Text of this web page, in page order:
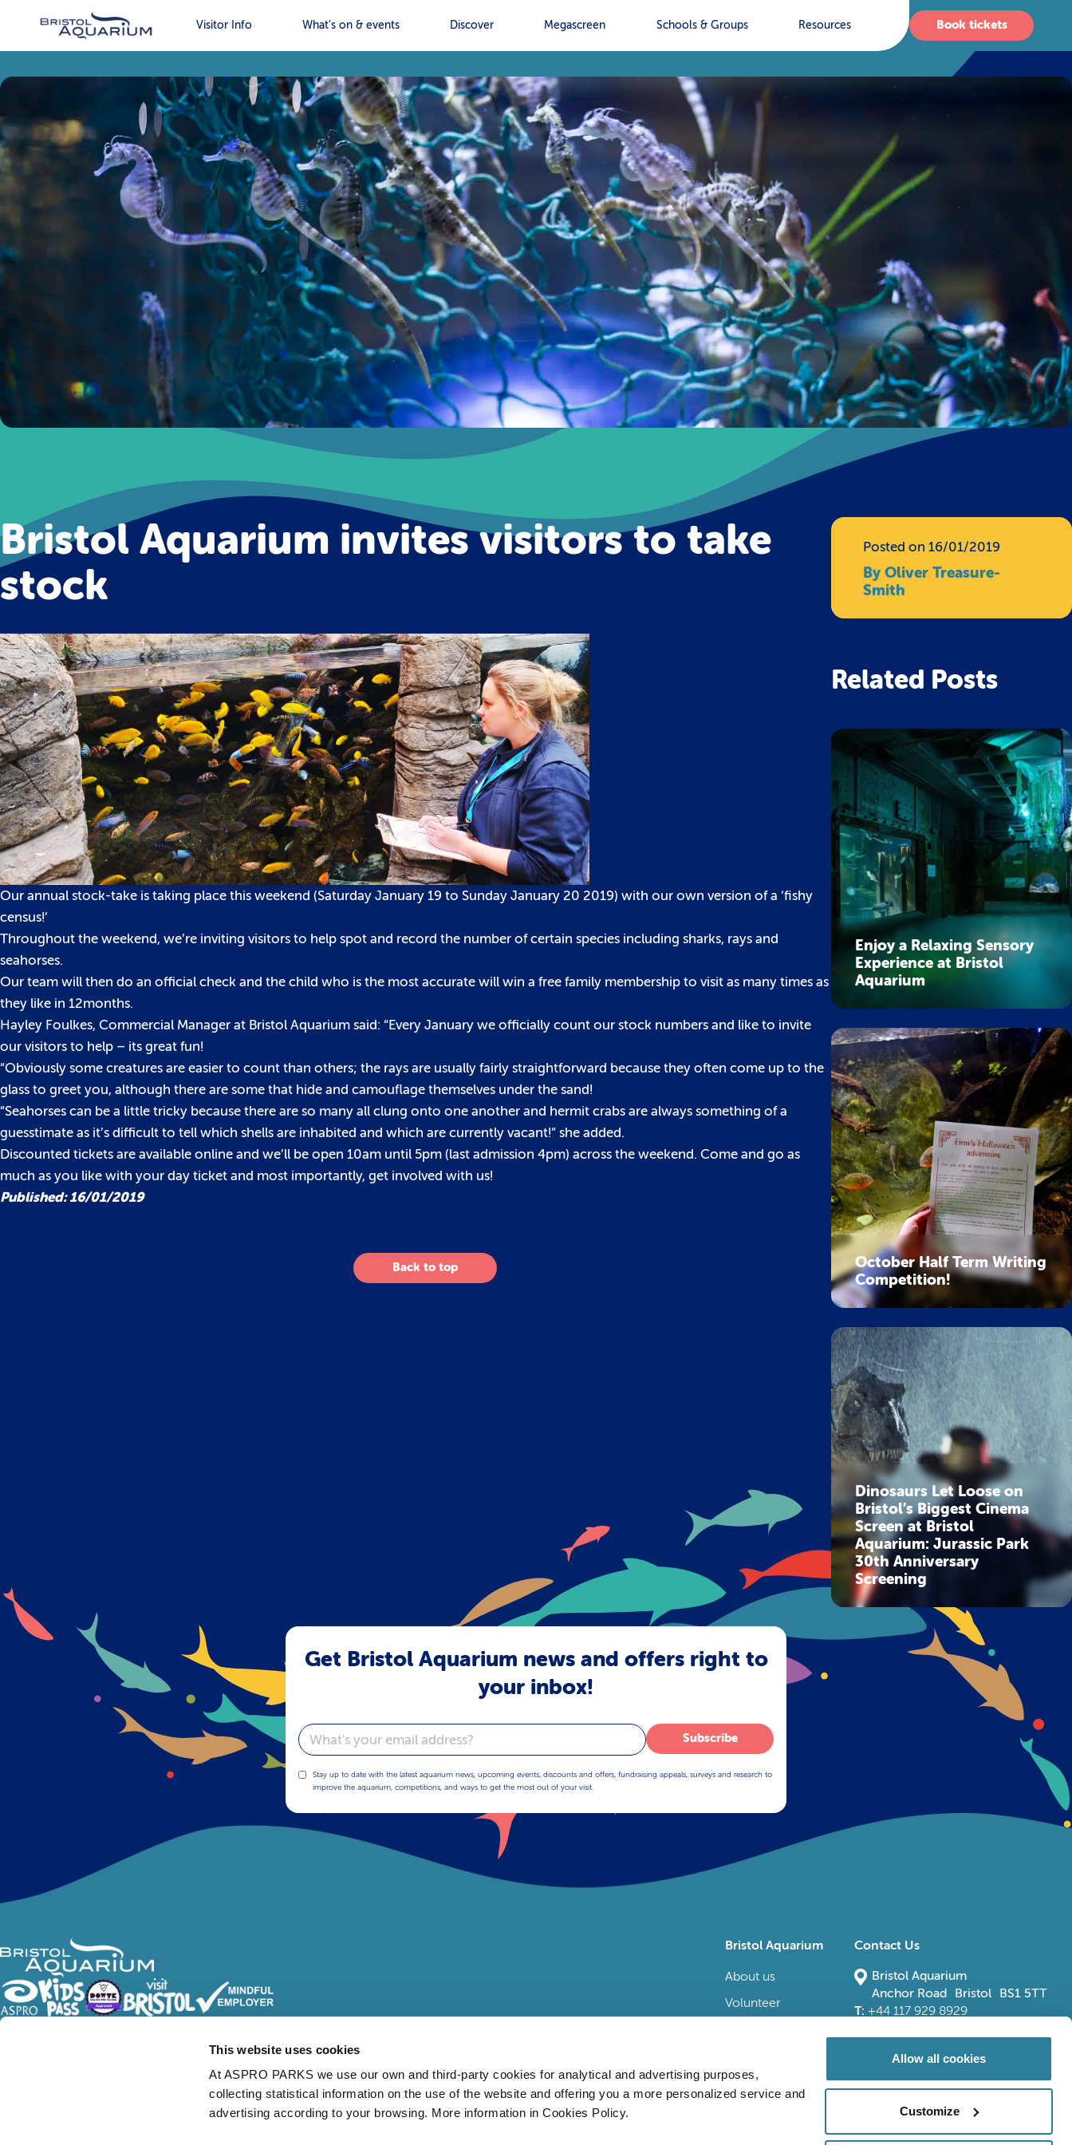
This website uses cookies
At ASPRO PARKS we use our own and third-party cookies for analytical and advertising purposes,
collecting statistical information on the use of the website and offering you a more personalized service and
advertising according to your browsing. More information in Cookies Policy.
Allow all cookies
Customize
Visitor Info What’s on & events Discover Megascreen Schools & Groups Resources Book tickets
Bristol Aquarium invites visitors to take
stock
Our annual stock-take is taking place this weekend (Saturday January 19 to Sunday January 20 2019) with our own version of a ‘fishy
census!’
Throughout the weekend, we’re inviting visitors to help spot and record the number of certain species including sharks, rays and
seahorses.
Our team will then do an official check and the child who is the most accurate will win a free family membership to visit as many times as
they like in 12months.
Hayley Foulkes, Commercial Manager at Bristol Aquarium said: “Every January we officially count our stock numbers and like to invite
our visitors to help – its great fun!
“Obviously some creatures are easier to count than others; the rays are usually fairly straightforward because they often come up to the
glass to greet you, although there are some that hide and camouflage themselves under the sand!
“Seahorses can be a little tricky because there are so many all clung onto one another and hermit crabs are always something of a
guesstimate as it’s difficult to tell which shells are inhabited and which are currently vacant!” she added.
Discounted tickets are available online and we’ll be open 10am until 5pm (last admission 4pm) across the weekend. Come and go as
much as you like with your day ticket and most importantly, get involved with us!
Published: 16/01/2019
Back to top
Posted on 16/01/2019
By Oliver Treasure-
Smith
Related Posts
Enjoy a Relaxing Sensory
Experience at Bristol
Aquarium
October Half Term Writing
Competition!
Dinosaurs Let Loose on
Bristol’s Biggest Cinema
Screen at Bristol
Aquarium: Jurassic Park
30th Anniversary
Screening
Get Bristol Aquarium news and offers right to
your inbox!
Email Subscribe
Stay up to date with the latest aquarium news, upcoming events, discounts and offers, fundraising appeals, surveys and research to
improve the aquarium, competitions, and ways to get the most out of your visit.
Follow Us
Bristol Aquarium
About us
Volunteer
Accessibility
Contact Us
Bristol Aquarium
Anchor Road Bristol BS1 5TT
T: +44 117 929 8929